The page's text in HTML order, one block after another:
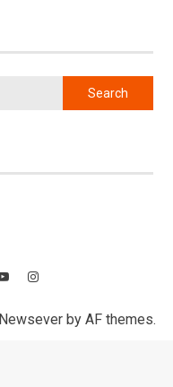
Newseverby AF themes.